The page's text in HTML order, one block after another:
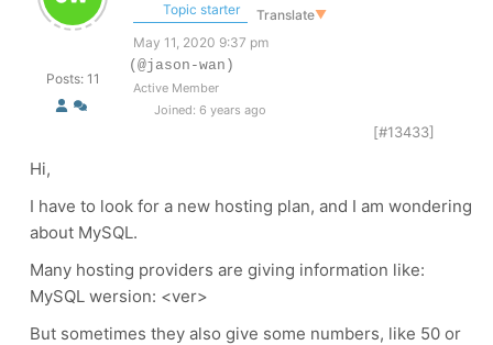
Posts: 11
Topic starter Translate▼
May 11, 2020 9:37 pm
(@jason-wan)
Active Member
Joined: 6 years ago
[#13433]
Hi,
I have to look for a new hosting plan, and I am wondering
about MySQL.
Many hosting providers are giving information like:
MySQL wersion: <ver>
But sometimes they also give some numbers, like 50 or